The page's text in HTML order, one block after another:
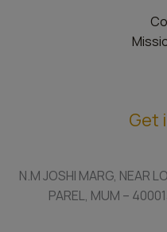
Get
N.M JOSHI MARG, NEAR
PAREL, MUM –